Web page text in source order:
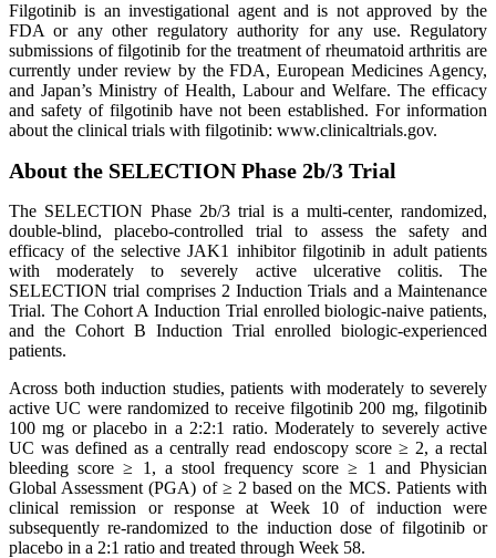
Filgotinib is an investigational agent and is not approved by the
FDA or any other regulatory authority for any use. Regulatory
submissions of filgotinib for the treatment of rheumatoid arthritis are
currently under review by the FDA, European Medicines Agency,
and Japan’s Ministry of Health, Labour and Welfare. The efficacy
and safety of filgotinib have not been established. For information
about the clinical trials with filgotinib: www.clinicaltrials.gov.
About the SELECTION Phase 2b/3 Trial
The SELECTION Phase 2b/3 trial is a multi-center, randomized,
double-blind, placebo-controlled trial to assess the safety and
efficacy of the selective JAK1 inhibitor filgotinib in adult patients
with moderately to severely active ulcerative colitis. The
SELECTION trial comprises 2 Induction Trials and a Maintenance
Trial. The Cohort A Induction Trial enrolled biologic-naive patients,
and the Cohort B Induction Trial enrolled biologic-experienced
patients.
Across both induction studies, patients with moderately to severely
active UC were randomized to receive filgotinib 200 mg, filgotinib
100 mg or placebo in a 2:2:1 ratio. Moderately to severely active
UC was defined as a centrally read endoscopy score ≥ 2, a rectal
bleeding score ≥ 1, a stool frequency score ≥ 1 and Physician
Global Assessment (PGA) of ≥ 2 based on the MCS. Patients with
clinical remission or response at Week 10 of induction were
subsequently re-randomized to the induction dose of filgotinib or
placebo in a 2:1 ratio and treated through Week 58.